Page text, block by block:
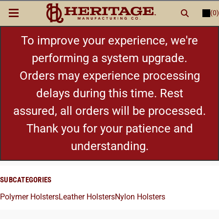
(0)
LOGIN orREGISTER
New Items
Shop By Category
Cylinders
To improve your experience, we're
performing a system upgrade.
Orders may experience processing
delays during this time. Rest
assured, all orders will be processed.
Thank you for your patience and
understanding.
SUBCATEGORIES
Polymer HolstersLeather HolstersNylon Holsters